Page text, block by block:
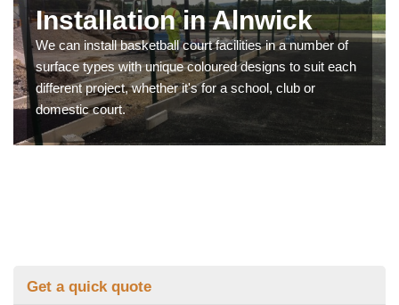
Installation in Alnwick
We can install basketball court facilities in a number of
surface types with unique coloured designs to suit each
different project, whether it's for a school, club or
domestic court.
Get a quick quote